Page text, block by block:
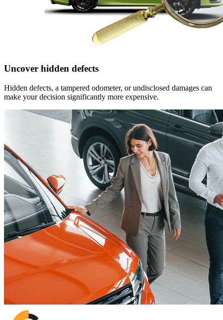
Uncover hidden defects
Hidden defects, a tampered odometer, or undisclosed damages can
make your decision significantly more expensive.